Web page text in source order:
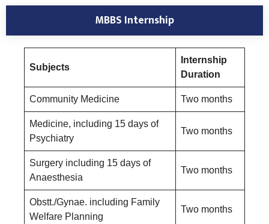
MBBS Internship
Subjects
Internship
Duration
Community Medicine Two months
Medicine, including 15 days of
Psychiatry
Two months
Surgery including 15 days of
Anaesthesia
Two months
Obstt./Gynae. including Family
Welfare Planning
Two months